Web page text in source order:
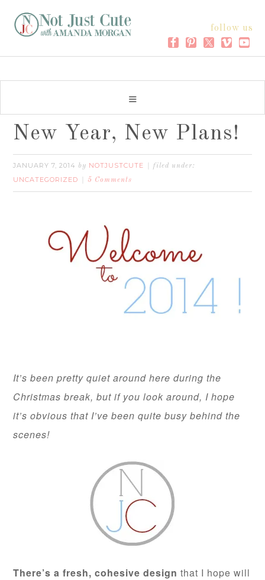
follow us
New Year, New Plans!
JANUARY 7, 2014 by NOTJUSTCUTE filed under:
UNCATEGORIZED 5 Comments
It’s been pretty quiet around here during the
Christmas break, but if you look around, I hope
it’s obvious that I’ve been quite busy behind the
scenes!
There’s a fresh, cohesive design that I hope will